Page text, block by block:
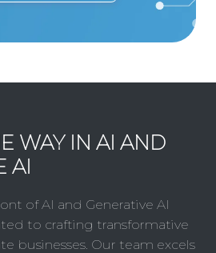
WAY IN AI AND
AI
of AI and Generative AI
to crafting transformative
businesses. Our team excels